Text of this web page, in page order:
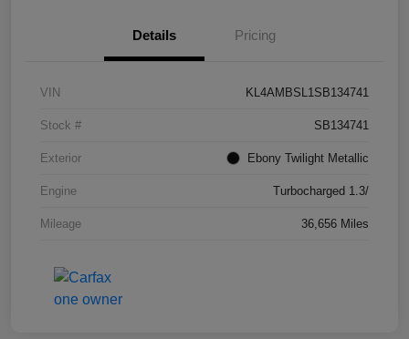
Details Pricing
VIN KL4AMBSL1SB134741
Stock # SB134741
Exterior Ebony Twilight Metallic
Engine Turbocharged 1.3/
Mileage 36,656 Miles